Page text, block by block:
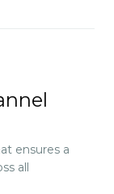
ensures a
all